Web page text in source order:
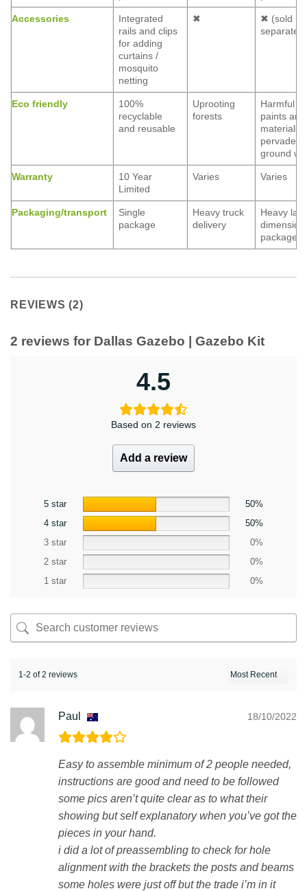
Accessories
Integrated
rails and clips
for adding
curtains /
mosquito
netting
✖
✖ (sold
Eco friendly
100%
recyclable
and reusable
Uprooting
forests
Harmful
paints and
materials
pervade
ground
Warranty
10 Year
Limited
Varies Varies
Packaging/transport
Single
package
Heavy truck
delivery
Heavy
packages
REVIEWS (2)
2 reviews for Dallas Gazebo | Gazebo Kit
4.5
Based on 2 reviews
Add a review
5 star
50%
4 star
50%
3 star
0%
2 star
0%
1 star
0%
1-2 of 2 reviews
Paul 18/10/2022
Easy to assemble minimum of 2 people needed,
instructions are good and need to be followed
some pics aren’t quite clear as to what their
showing but self explanatory when you’ve got the
pieces in your hand.
i did a lot of preassembling to check for hole
alignment with the brackets the posts and beams
some holes were just off but the trade i’m in it